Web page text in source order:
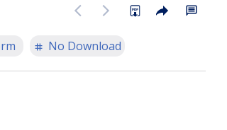
No Download